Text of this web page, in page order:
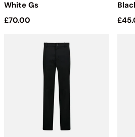
White Gs
Regular price
£70.00